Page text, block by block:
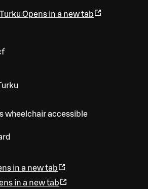
Turku Opens in a new tab
wheelchair accessible
in a new tab
in a new tab